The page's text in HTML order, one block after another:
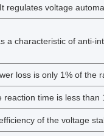
It regulates voltage
a characteristic of anti-
loss is only 1% of the
reaction time is less than
of the voltage